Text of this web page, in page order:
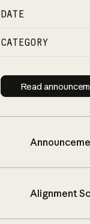
DATE
CATEGORY
Read
Alignment